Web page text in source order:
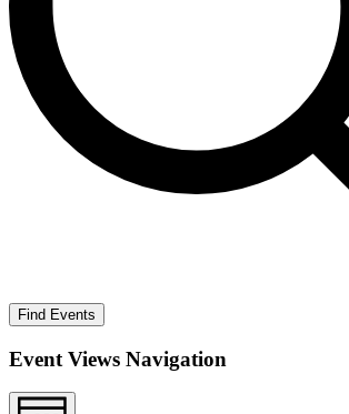
Find Events
Event Views Navigation